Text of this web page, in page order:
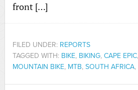
front […]
FILED UNDER: REPORTS
TAGGED WITH: BIKE, BIKING, CAPE EPIC,
MOUNTAIN BIKE, MTB, SOUTH AFRICA,